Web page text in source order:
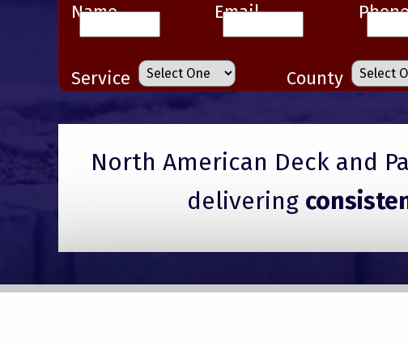
Name Email
Service County
North American Deck and
delivering